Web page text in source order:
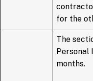
for the
The
Personal
months.